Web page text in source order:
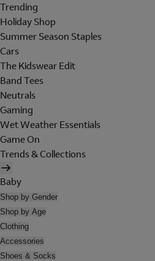
Trending
Holiday Shop
Summer Season Staples
Cars
The Kidswear Edit
Band Tees
Neutrals
Gaming
Wet Weather Essentials
Game On
Trends & Collections
Baby
Shop by Gender
Shop by Age
Clothing
Accessories
Shoes & Socks